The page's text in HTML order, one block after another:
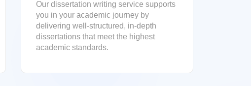
Our dissertation writing service supports
you in your academic journey by
delivering well-structured, in-depth
dissertations that meet the highest
academic standards.